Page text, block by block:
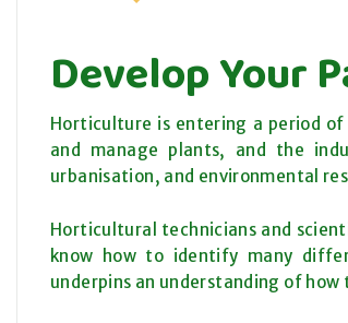
Develop Your
Horticulture is entering a period
and manage plants, and the
urbanisation, and environmental
Horticultural technicians and
know how to identify many
underpins an understanding of how